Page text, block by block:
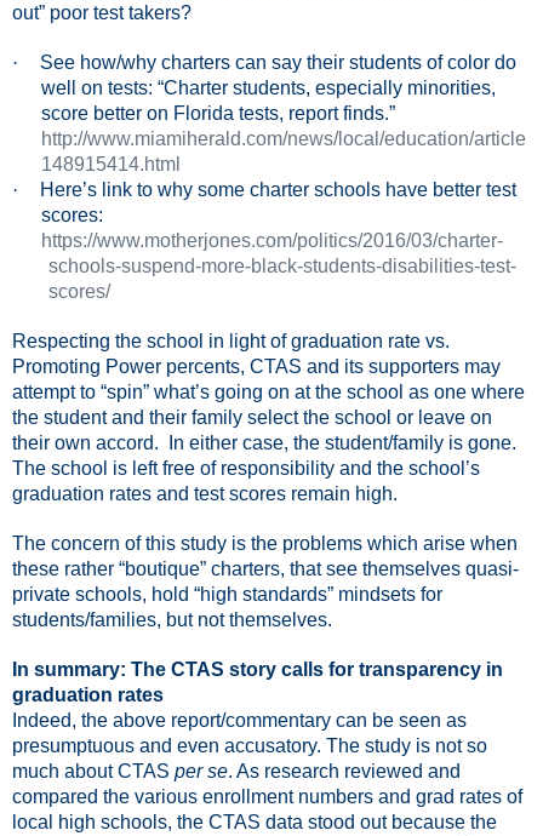
out” poor test takers?
·
See how/why charters can say their students of color do
well on tests: “Charter students, especially minorities,
score better on Florida tests, report finds.”
http://www.miamiherald.com/news/local/education/article
148915414.html
·
Here’s link to why some charter schools have better test
scores:
https://www.motherjones.com/politics/2016/03/charter-
schools-suspend-more-black-students-disabilities-test-
scores/
Respecting the school in light of graduation rate vs.
Promoting Power percents, CTAS and its supporters may
attempt to “spin” what’s going on at the school as one where
the student and their family select the school or leave on
their own accord.
In either case, the student/family is gone.
The school is left free of responsibility and the school’s
graduation rates and test scores remain high.
The concern of this study is the problems which arise when
these rather “boutique” charters, that see themselves quasi-
private schools, hold “high standards” mindsets for
students/families, but not themselves.
In summary: The CTAS story calls for transparency in
graduation rates
Indeed, the above report/commentary can be seen as
presumptuous and even accusatory. The study is not so
much about CTAS per se. As research reviewed and
compared the various enrollment numbers and grad rates of
local high schools, the CTAS data stood out because the